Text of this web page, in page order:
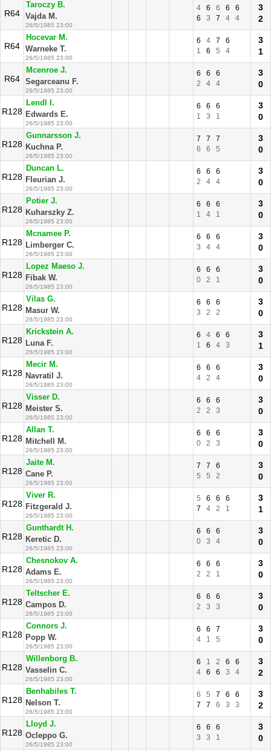
R64
Taroczy B.
Vajda M.
26/5/1985 23:00
4 6 6 6
6
6
3 7 4 4
3
2
R64
Hocevar M.
Warneke T.
26/5/1985 23:00
6 4 7
6
1
6 5 4
3
1
R64
Mcenroe J.
Segarceanu F.
26/5/1985 23:00
6 6
6
2
4 4
3
0
R128
Lendl I.
Edwards E.
26/5/1985 23:00
6 6
6
1
3 1
3
0
R128
Gunnarsson J.
Kuchna P.
26/5/1985 23:00
7 7
7
6
6 5
3
0
R128
Duncan L.
Fleurian J.
26/5/1985 23:00
6 6
6
2
4 4
3
0
R128
Potier J.
Kuharszky Z.
26/5/1985 23:00
6 6
6
1
4 1
3
0
R128
Mcnamee P.
Limberger C.
26/5/1985 23:00
6 6
6
3
4 4
3
0
R128
Lopez Maeso J.
Fibak W.
26/5/1985 23:00
6 6
6
0
2 1
3
0
R128
Vilas G.
Masur W.
26/5/1985 23:00
6 6
6
3
2 2
3
0
R128
Krickstein A.
Luna F.
26/5/1985 23:00
6 4 6
6
1
6 4 3
3
1
R128
Mecir M.
Navratil J.
26/5/1985 23:00
6 6
6
4
2 4
3
0
R128
Visser D.
Meister S.
26/5/1985 23:00
6 6
6
2
2 3
3
0
R128
Allan T.
Mitchell M.
26/5/1985 23:00
6 6
6
0
2 3
3
0
R128
Jaite M.
Cane P.
26/5/1985 23:00
7 7
6
5
5 2
3
0
R128
Viver R.
Fitzgerald J.
26/5/1985 23:00
5 6 6
6
7
4 2 1
3
1
R128
Gunthardt H.
Keretic D.
26/5/1985 23:00
6 6
6
0
3 4
3
0
R128
Chesnokov A.
Adams E.
26/5/1985 23:00
6 6
6
2
2 1
3
0
R128
Teltscher E.
Campos D.
26/5/1985 23:00
6 6
6
2
3 3
3
0
R128
Connors J.
Popp W.
26/5/1985 23:00
6 6
7
4
1 5
3
0
R128
Willenborg B.
Vasselin C.
26/5/1985 23:00
6 1 2 6
6
4
6 6 3 4
3
2
R128
Benhabiles T.
Nelson T.
26/5/1985 23:00
6 5 7 6
6
7
7 6 3 3
3
2
R128
Lloyd J.
Ocleppo G.
26/5/1985 23:00
6 6
6
3
3 1
3
0